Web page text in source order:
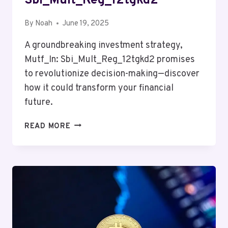
By Noah June 19, 2025
A groundbreaking investment strategy,
Mutf_In: Sbi_Mult_Reg_12tgkd2 promises
to revolutionize decision-making—discover
how it could transform your financial
future.
READ MORE MUTF_IN: